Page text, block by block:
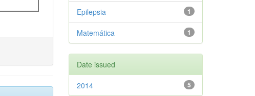
1
Epilepsia
1
Matemática
Date issued
5
2014